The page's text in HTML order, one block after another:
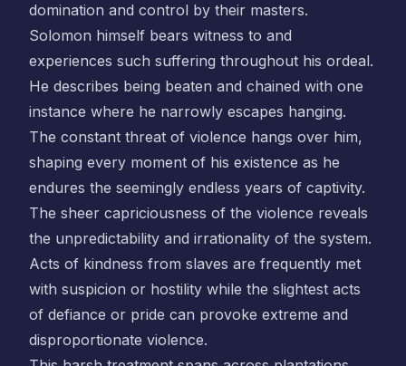
domination and control by their masters.
Solomon himself bears witness to and
experiences such suffering throughout his ordeal.
He describes being beaten and chained with one
instance where he narrowly escapes hanging.
The constant threat of violence hangs over him,
shaping every moment of his existence as he
endures the seemingly endless years of captivity.
The sheer capriciousness of the violence reveals
the unpredictability and irrationality of the system.
Acts of kindness from slaves are frequently met
with suspicion or hostility while the slightest acts
of defiance or pride can provoke extreme and
disproportionate violence.